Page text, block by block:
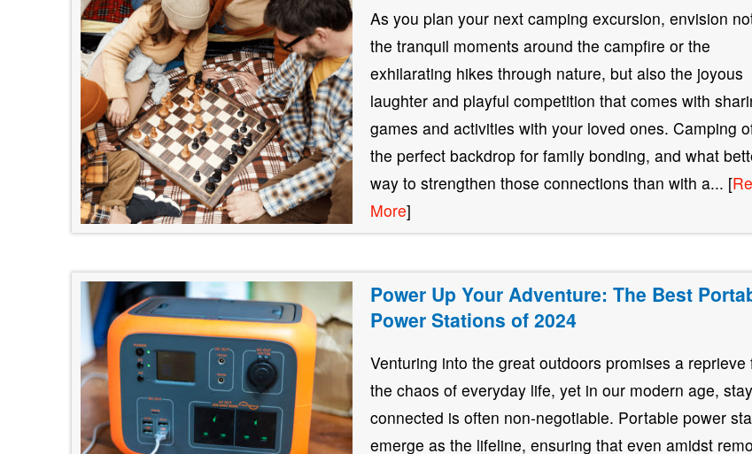
As you plan your next camping excursion, envision
the tranquil moments around the campfire or the
exhilarating hikes through nature, but also the joyous
laughter and playful competition that comes with
games and activities with your loved ones. Camping
the perfect backdrop for family bonding, and what
way to strengthen those connections than with a... [
More]
Power Up Your Adventure: The Best
Power Stations of 2024
Venturing into the great outdoors promises a reprieve
the chaos of everyday life, yet in our modern age,
connected is often non-negotiable. Portable power
emerge as the lifeline, ensuring that even amidst